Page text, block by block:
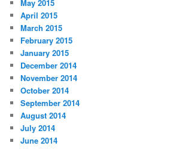
May 2015
April 2015
March 2015
February 2015
January 2015
December 2014
November 2014
October 2014
September 2014
August 2014
July 2014
June 2014